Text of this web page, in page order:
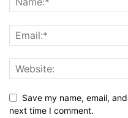
Save my name, email,
next time I comment.